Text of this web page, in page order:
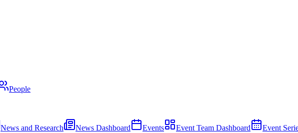
People
News and Research News Dashboard Events Event Team Dashboard Event